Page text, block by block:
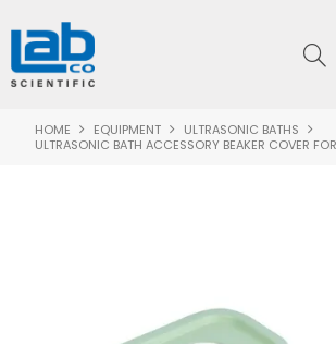
SHOP NOW
CLEARANCE
HOME EQUIPMENT
ULTRASONIC BATHS
ULTRASONIC BATH ACCESSORY BEAKER COVER